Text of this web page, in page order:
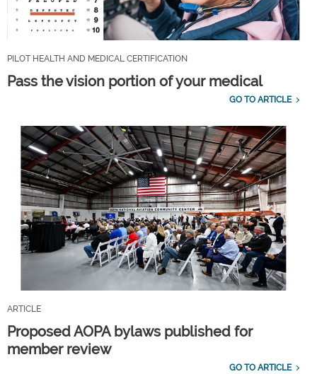
PILOT HEALTH AND MEDICAL CERTIFICATION
Pass the vision portion of your medical
GO TO ARTICLE
ARTICLE
Proposed AOPA bylaws published for
member review
GO TO ARTICLE